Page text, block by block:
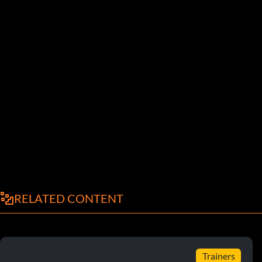
RELATED CONTENT
Trainers